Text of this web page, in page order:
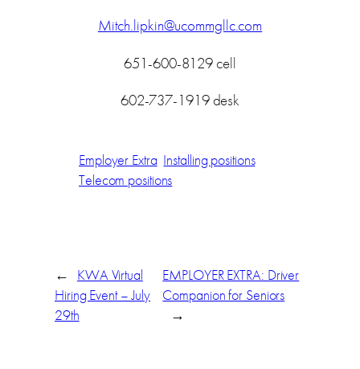
Mitch.lipkin@ucommgllc.com
651-600-8129 cell
602-737-1919 desk
Employer Extra Installing positions
Telecom positions
← KWA Virtual
Hiring Event – July
29th
EMPLOYER EXTRA: Driver
Companion for Seniors
→